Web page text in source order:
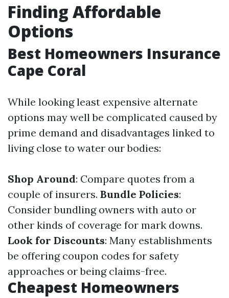
Finding Affordable
Options
Best Homeowners Insurance
Cape Coral
While looking least expensive alternate
options may well be complicated caused by
prime demand and disadvantages linked to
living close to water our bodies:
Shop Around: Compare quotes from a
couple of insurers. Bundle Policies:
Consider bundling owners with auto or
other kinds of coverage for mark downs.
Look for Discounts: Many establishments
be offering coupon codes for safety
approaches or being claims-free.
Cheapest Homeowners